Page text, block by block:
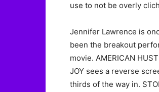
use to not be overly
Jennifer Lawrence is
been the breakout
movie. AMERICAN
JOY sees a reverse
thirds of the way in.